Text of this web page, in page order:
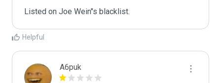
Listed on Joe Wein"s blacklist.
Helpful
A6puk